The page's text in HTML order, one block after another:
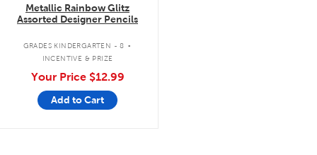
Metallic Rainbow Glitz
Assorted Designer Pencils
GRADES KINDERGARTEN - 8 .
INCENTIVE & PRIZE
Your Price $12.99
Add to Cart